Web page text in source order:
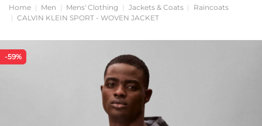
Home Men Mens' Clothing Jackets & Coats
Raincoats
CALVIN KLEIN SPORT - WOVEN JACKET
-59%